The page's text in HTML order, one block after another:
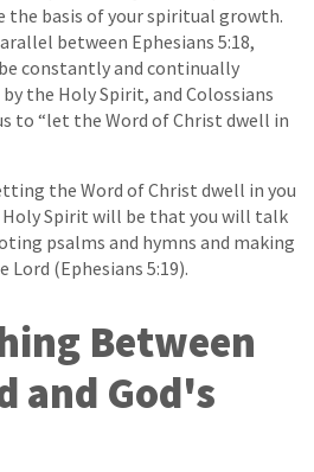
the basis of your spiritual growth.
between Ephesians 5:18,
constantly and continually
the Holy Spirit, and Colossians
to “let the Word of Christ dwell in
the Word of Christ dwell in you
Spirit will be that you will talk
psalms and hymns and making
(Ephesians 5:19).
Between
and God's